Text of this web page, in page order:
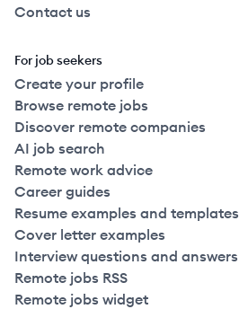
Contact us
For job seekers
Create your profile
Browse remote jobs
Discover remote companies
AI job search
Remote work advice
Career guides
Resume examples and templates
Cover letter examples
Interview questions and answers
Remote jobs RSS
Remote jobs widget